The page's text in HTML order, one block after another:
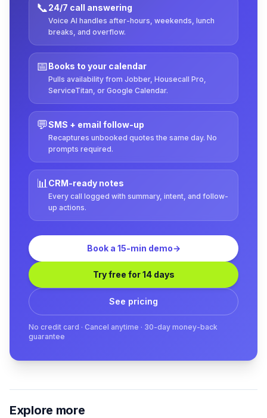
📞24/7 call answering
Voice AI handles after-hours, weekends, lunch
breaks, and overflow.
📅Books to your calendar
Pulls availability from Jobber, Housecall Pro,
ServiceTitan, or Google Calendar.
💬SMS + email follow-up
Recaptures unbooked quotes the same day. No
prompts required.
📊CRM-ready notes
Every call logged with summary, intent, and follow-
up actions.
Book a 15-min demo→
Try free for 14 days
See pricing
No credit card · Cancel anytime · 30-day money-back
guarantee
Explore more